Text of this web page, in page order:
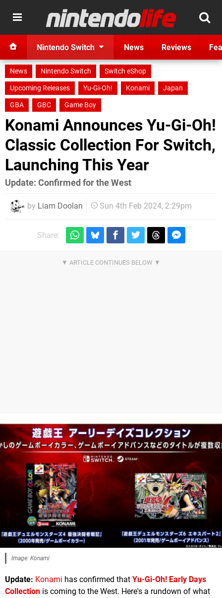
Nintendo Switch News Reviews
News Nintendo Switch
Switch eShop
Upcoming Releases
Yu-Gi-Oh! Konami
Japan
GBA
GBC Game Boy
Konami Announces Yu-Gi-Oh!
Classic Collection For Switch,
Launching This Year
Update: Confirmed for the West
by Liam Doolan Sun 4th Feb 2024, 2:29pm
Share:
Image: Konami
Update: Konami has confirmed that Yu-Gi-Oh! Early Days
Collection is coming to the West. Here's a rundown of what